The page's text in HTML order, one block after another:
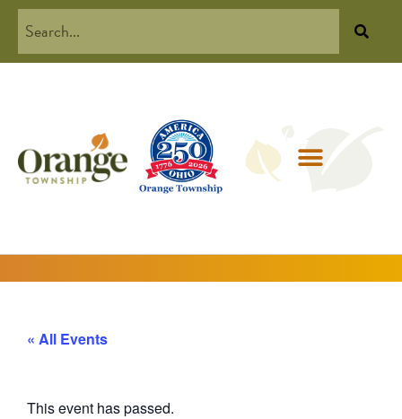
« All Events
This event has passed.